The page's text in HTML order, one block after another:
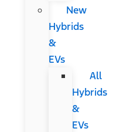
New
Hybrids
&
EVs
All
Hybrids
&
EVs